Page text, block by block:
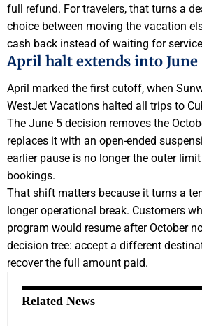
full refund. For travelers, that turns a
choice between moving the vacation
cash back instead of waiting for
April halt extends into June
April marked the first cutoff, when
WestJet Vacations halted all trips to
The June 5 decision removes the
replaces it with an open-ended
earlier pause is no longer the outer
bookings.
That shift matters because it turns a
longer operational break. Customers
program would resume after October
decision tree: accept a different
recover the full amount paid.
Related News